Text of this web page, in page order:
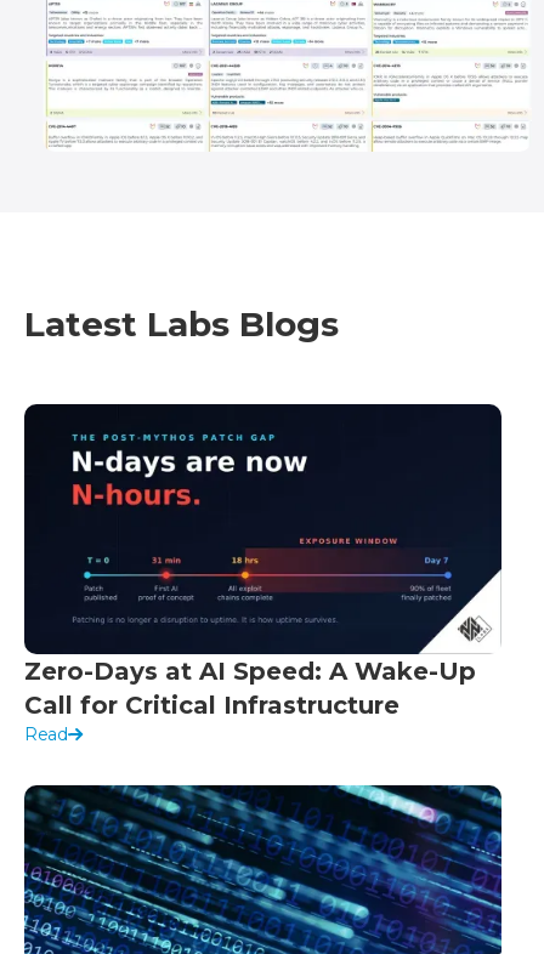
Latest Labs Blogs
Zero-Days at AI Speed: A Wake-Up
Call for Critical Infrastructure
Read